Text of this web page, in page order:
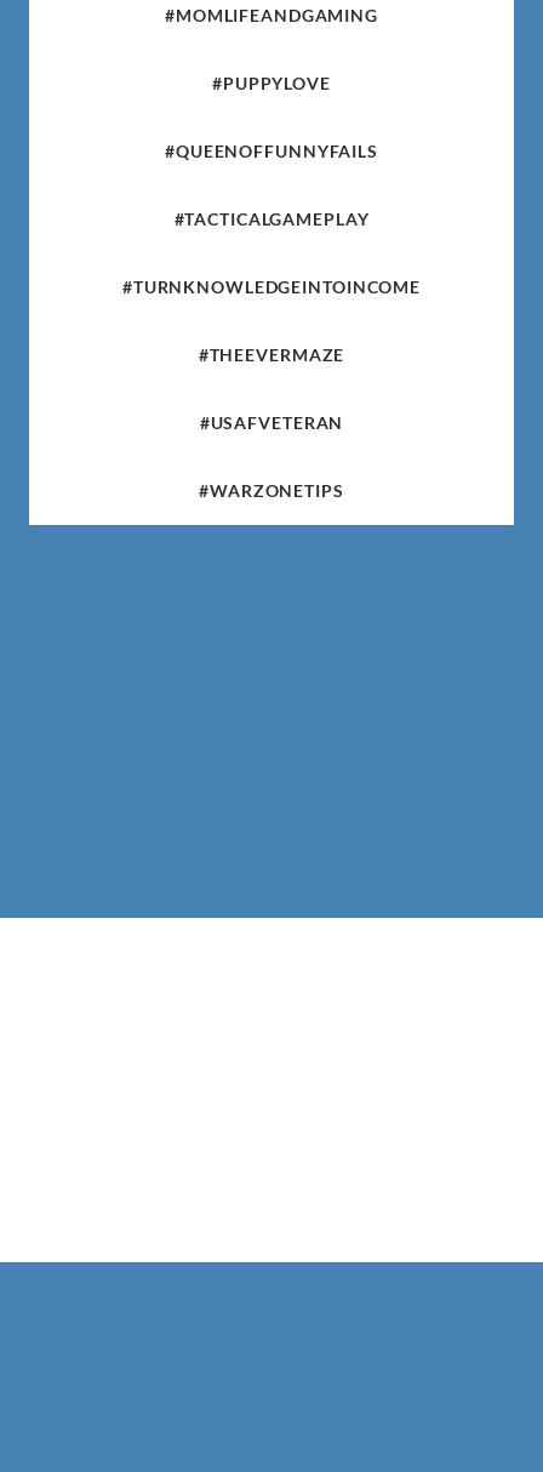
#MOMLIFEANDGAMING
#PUPPYLOVE
#QUEENOFFUNNYFAILS
#TACTICALGAMEPLAY
#TURNKNOWLEDGEINTOINCOME
#THEEVERMAZE
#USAFVETERAN
#WARZONETIPS